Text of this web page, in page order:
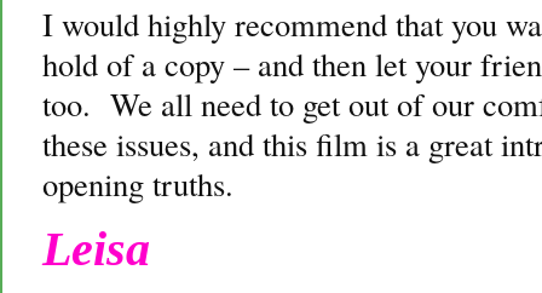
I would highly recommend that you
hold of a copy – and then let your
too. We all need to get out of our
these issues, and this film is a great
opening truths.
Leisa